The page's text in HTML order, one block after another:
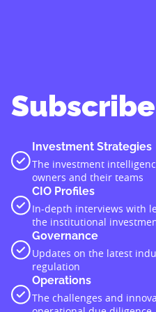
Investment Strategies
The investment
owners and their teams
CIO Profiles
In-depth interviews with
the institutional
Governance
Updates on the latest
regulation
Operations
The challenges and